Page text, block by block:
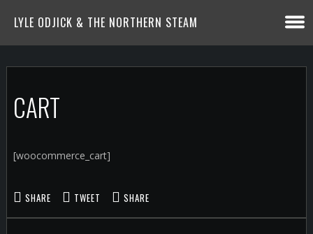
LYLE ODJICK & THE NORTHERN STEAM
CART
[woocommerce_cart]
SHARE TWEET SHARE